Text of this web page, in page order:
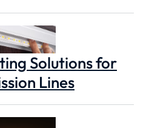
Solutions for
Lines